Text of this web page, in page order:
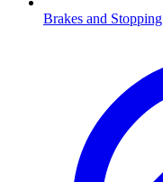
Brakes and Stopping